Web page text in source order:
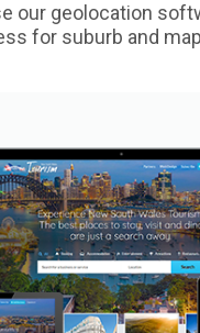
our geolocation
for suburb and